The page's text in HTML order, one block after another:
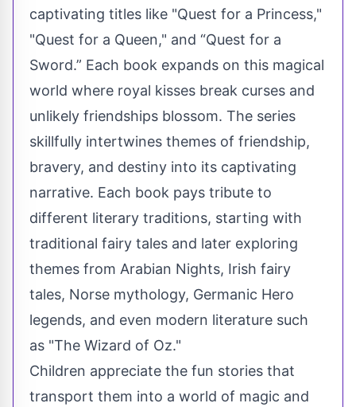
captivating titles like "Quest for a Princess,"
"Quest for a Queen," and “Quest for a
Sword.” Each book expands on this magical
world where royal kisses break curses and
unlikely friendships blossom. The series
skillfully intertwines themes of friendship,
bravery, and destiny into its captivating
narrative. Each book pays tribute to
different literary traditions, starting with
traditional fairy tales and later exploring
themes from Arabian Nights, Irish fairy
tales, Norse mythology, Germanic Hero
legends, and even modern literature such
as "The Wizard of Oz."
Children appreciate the fun stories that
transport them into a world of magic and